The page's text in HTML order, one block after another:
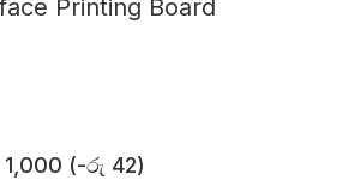
Printing Board
1,000 (-රු 42)